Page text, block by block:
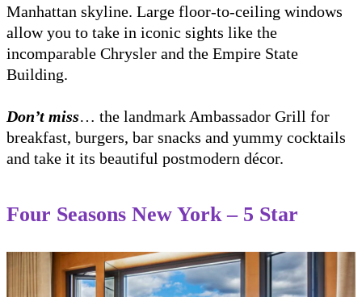
Manhattan skyline. Large floor-to-ceiling windows
allow you to take in iconic sights like the
incomparable Chrysler and the Empire State
Building.
Don’t miss… the landmark Ambassador Grill for
breakfast, burgers, bar snacks and yummy cocktails
and take it its beautiful postmodern décor.
Four Seasons New York – 5 Star